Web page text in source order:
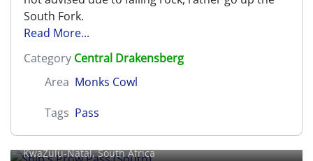
South Fork.
Read More...
Category Central Drakensberg
Area Monks Cowl
Tags Pass
Ship's Prow Pass (South)
KwaZulu-Natal, South Africa